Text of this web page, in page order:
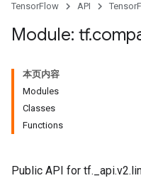
TensorFlow API
Module: tf.
本页内容
Modules
Classes
Functions
Public API for